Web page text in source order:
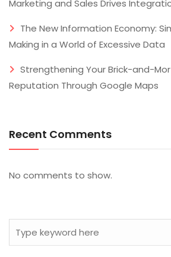
Marketing and Sales Drives
The New Information Economy:
Making in a World of Excessive Data
Strengthening Your Brick-and-
Reputation Through Google Maps
Recent Comments
No comments to show.